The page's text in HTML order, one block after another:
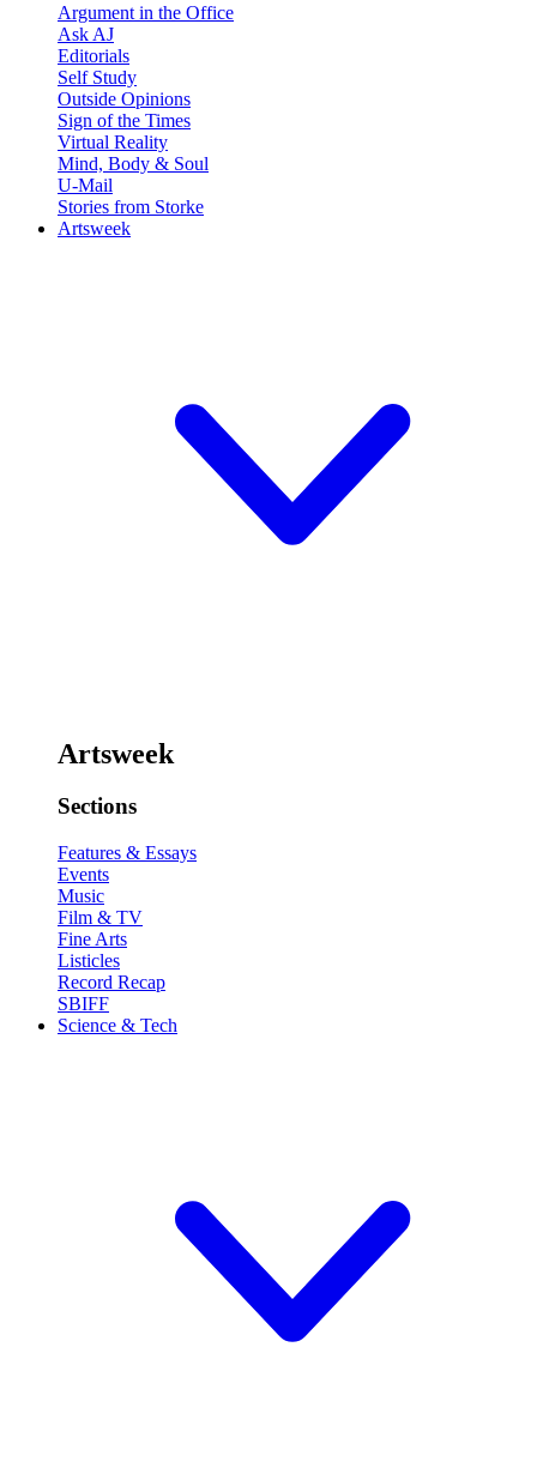
Argument in the Office
Ask AJ
Editorials
Self Study
Outside Opinions
Sign of the Times
Virtual Reality
Mind, Body & Soul
U-Mail
Stories from Storke
Artsweek
Artsweek
Sections
Features & Essays
Events
Music
Film & TV
Fine Arts
Listicles
Record Recap
SBIFF
Science & Tech